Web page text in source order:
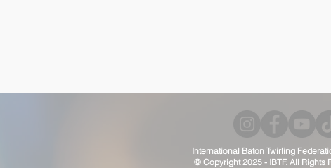
International Baton Twirling
© Copyright 2025 - IBTF. All Rights